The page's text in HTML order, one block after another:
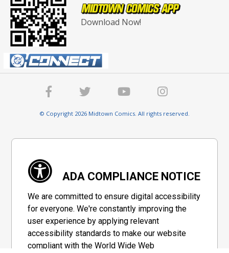
Download Now!
© Copyright 2026 Midtown Comics. All rights reserved.
ADA COMPLIANCE NOTICE
We are committed to ensure digital accessibility
for everyone. We're constantly improving the
user experience by applying relevant
accessibility standards to make our website
compliant with the World Wide Web